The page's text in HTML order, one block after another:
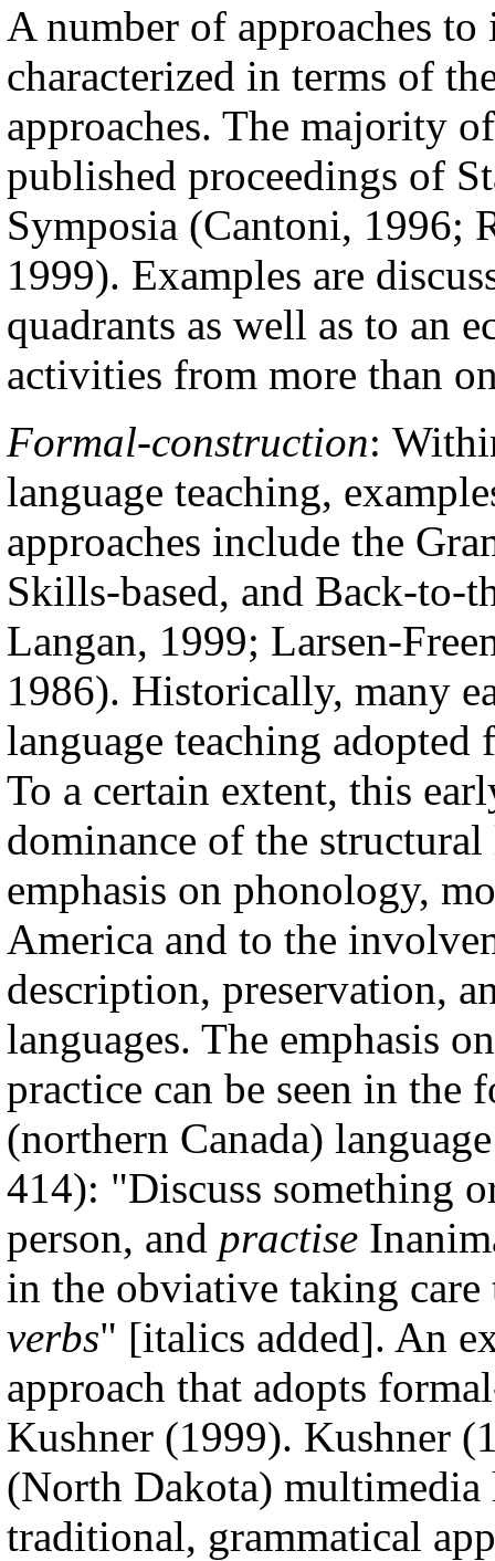
A number of approaches
characterized in terms of
approaches. The majority
published proceedings of
Symposia (Cantoni, 1996;
1999). Examples are
quadrants as well as to an
activities from more than
Formal-construction:
language teaching,
approaches include the
Skills-based, and Back-to-
Langan, 1999; Larsen-
1986). Historically, many
language teaching
To a certain extent, this
dominance of the
emphasis on phonology,
America and to the
description, preservation,
languages. The emphasis
practice can be seen in
(northern Canada)
414): "Discuss something
person, and practise
in the obviative taking
verbs" [italics added]. An
approach that adopts
Kushner (1999). Kushner
(North Dakota) multimedia
traditional, grammatical